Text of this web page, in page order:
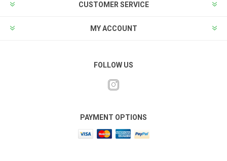
CUSTOMER SERVICE
MY ACCOUNT
FOLLOW US
PAYMENT OPTIONS